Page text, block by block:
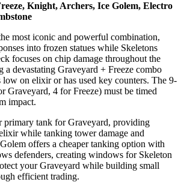
Knight, Archers, Ice Golem, Electro
most iconic and powerful combination,
into frozen statues while Skeletons
focuses on chip damage throughout the
a devastating Graveyard + Freeze combo
low on elixir or has used key counters. The 9-
Graveyard, 4 for Freeze) must be timed
impact.
primary tank for Graveyard, providing
while tanking tower damage and
offers a cheaper tanking option with
defenders, creating windows for Skeleton
your Graveyard while building small
efficient trading.